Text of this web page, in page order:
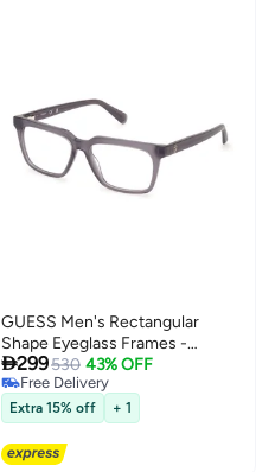
GUESS Men's Rectangular
Shape Eyeglass Frames -
GU5013302053 - Lens Size: 53
Mm - Grey
299530 43% OFF
Free Delivery
Free Delivery
Extra 15% off + 1